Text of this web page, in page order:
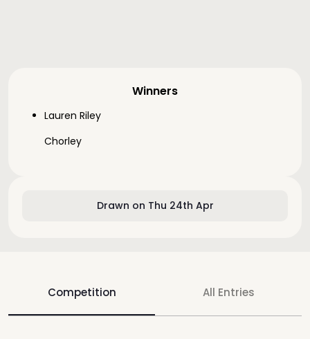
Drawn on Thu 24th Apr
Winners
Lauren Riley
Chorley
Competition All Entries